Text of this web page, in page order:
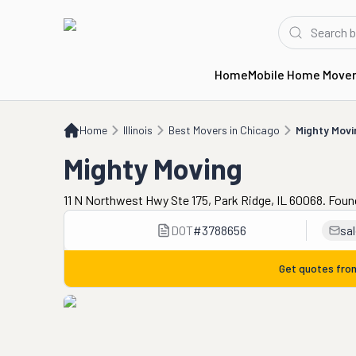
HomeMobile Home
Home Illinois Best Movers in Chicago Mighty
Mighty Moving
Mighty Moving
11 N Northwest Hwy Ste 175, Park Ridge, IL 60068.
DOT#3788656
Get quotes